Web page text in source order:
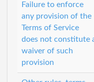
Failure to enforce
any provision of the
Terms of Service
does not constitute
waiver of such
provision